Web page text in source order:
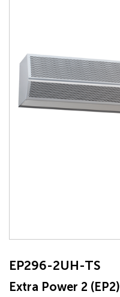
EP296-2UH-TS
Extra Power 2 (EP2)